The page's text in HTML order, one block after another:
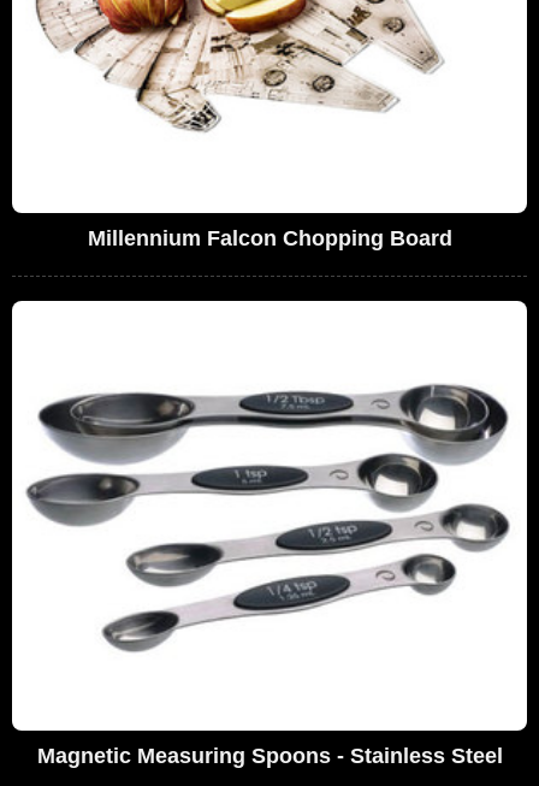
Millennium Falcon Chopping Board
Magnetic Measuring Spoons - Stainless Steel